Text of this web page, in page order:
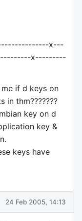
x---
x---------
if d keys on
in thm???????
key on d
key &
keys have
24 Feb 2005, 14:13